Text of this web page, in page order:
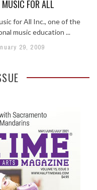
FOR ALL
for All Inc., one of the
music education ...
29, 2009